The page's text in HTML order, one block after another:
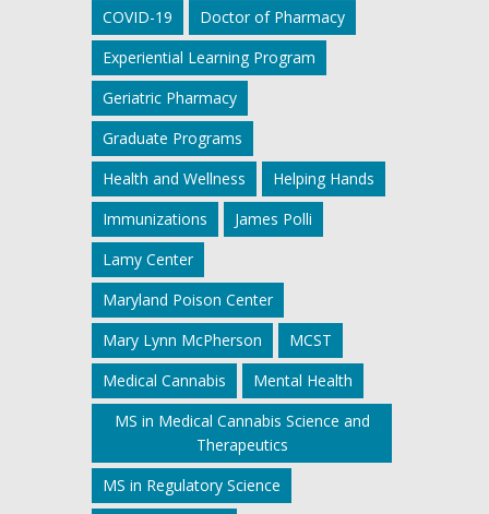
COVID-19
Doctor of Pharmacy
Experiential Learning Program
Geriatric Pharmacy
Graduate Programs
Health and Wellness
Helping Hands
Immunizations
James Polli
Lamy Center
Maryland Poison Center
Mary Lynn McPherson
MCST
Medical Cannabis
Mental Health
MS in Medical Cannabis Science and
Therapeutics
MS in Regulatory Science